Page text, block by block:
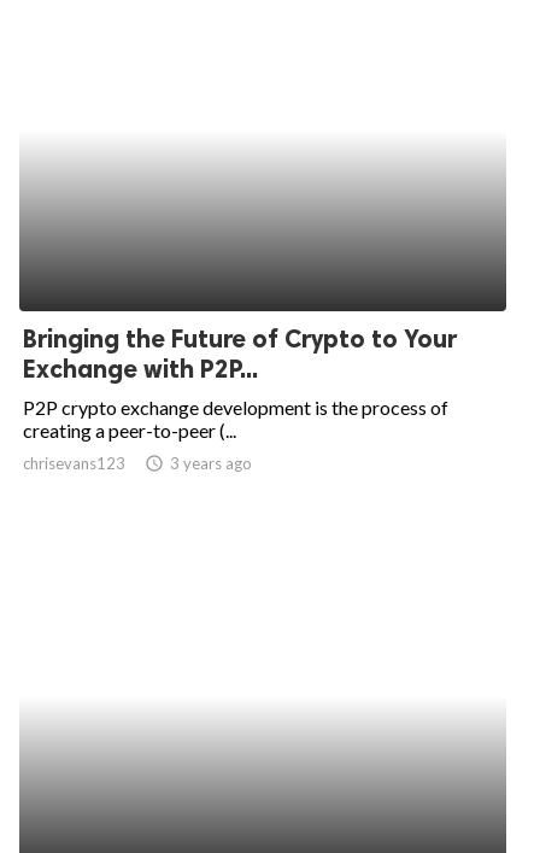
Bringing the Future of Crypto to Your
Exchange with P2P...
P2P crypto exchange development is the process of
creating a peer-to-peer (...
chrisevans123 access_time 3 years ago